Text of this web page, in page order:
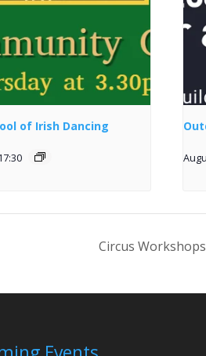
of Irish Dancing
Circus